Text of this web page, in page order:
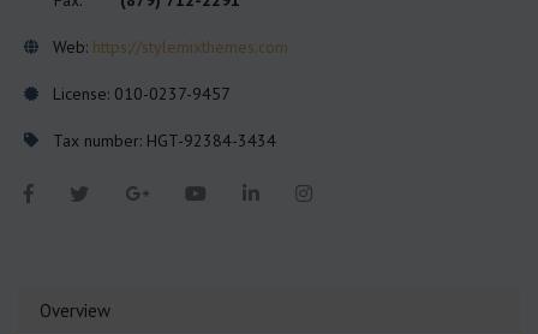
Web: https://stylemixthemes.com
License: 010-0237-9457
Tax number: HGT-92384-3434
Overview